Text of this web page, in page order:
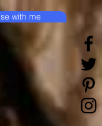
with me